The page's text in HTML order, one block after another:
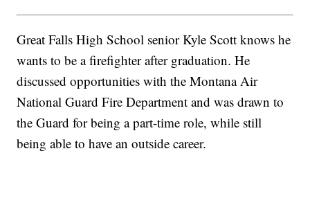
Great Falls High School senior Kyle Scott knows he
wants to be a firefighter after graduation. He
discussed opportunities with the Montana Air
National Guard Fire Department and was drawn to
the Guard for being a part-time role, while still
being able to have an outside career.